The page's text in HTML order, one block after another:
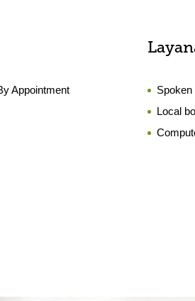
Appointment Spoken
Local